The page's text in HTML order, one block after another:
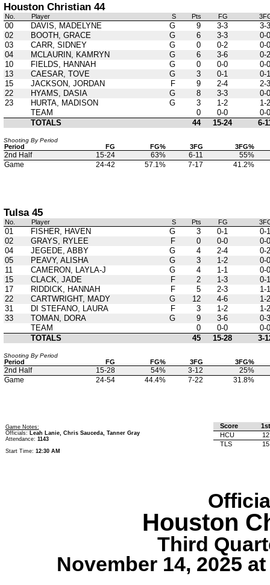
Houston Christian 44
No. Player S Pts FG
00 DAVIS, MADELYNE G 9 3-3
3-3
02
BOOTH, GRACE G 6 3-3
0-0
03
CARR, SIDNEY G 0 0-2
0-0
04
MCLAURIN, KAMRYN G 6 3-6
0-2
10
FIELDS, HANNAH G 0 0-0
0-0
13
CAESAR, TOVE G 3 0-1
0-1
15
JACKSON, JORDAN F 9 2-4
2-3
22
HYAMS, DASIA G 8 3-3
0-0
23
HURTA, MADISON G 3 1-2
1-2
TEAM
0 0-0
0-0
TOTALS
44 15-24 6-
Shooting By Period
Period FG FG% 3FG 3FG%
2nd Half 15-24 63% 6-11
55%
Game
24-42 57.1% 7-17 41.2%
Tulsa 45
No. Player S Pts FG
01 FISHER, HAVEN G 3 0-1
0-1
02
GRAYS, RYLEE F 0 0-0
0-0
04
JEGEDE, ABBY G 4 2-4
0-2
05
PEAVY, ALISHA G 3 1-2
0-0
11
CAMERON, LAYLA-J G 4 1-1
0-0
15
CLACK, JADE F 2 1-3
0-1
17
RIDDICK, HANNAH F 5 2-3
1-1
22
CARTWRIGHT, MADY G 12 4-6
1-2
31
DI STEFANO, LAURA F 3 1-2
1-2
33
TOMAN, DORA G 9 3-6
0-3
TEAM
0 0-0
0-0
TOTALS
45 15-28 3-
Shooting By Period
Period FG FG% 3FG 3FG%
2nd Half 15-28 54% 3-12
25%
Game
24-54 44.4% 7-22 31.8%
Game Notes:
Officials:
Leah Lanie, Chris Sauceda, Tanner Gray
Attendance: 1143
Start Time: 12:30 AM
Score
1st
HCU
12
TLS
15
Houston
Third
November 14, 2025